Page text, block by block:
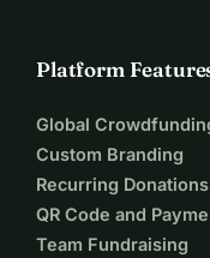
Platform
Global
Custom Branding
Recurring Donations
QR Code and
Team Fundraising